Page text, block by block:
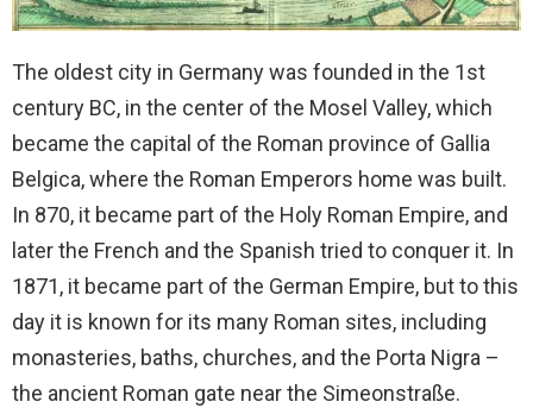
The oldest city in Germany was founded in the 1st
century BC, in the center of the Mosel Valley, which
became the capital of the Roman province of Gallia
Belgica, where the Roman Emperors home was built.
In 870, it became part of the Holy Roman Empire, and
later the French and the Spanish tried to conquer it. In
1871, it became part of the German Empire, but to this
day it is known for its many Roman sites, including
monasteries, baths, churches, and the Porta Nigra –
the ancient Roman gate near the Simeonstraße.